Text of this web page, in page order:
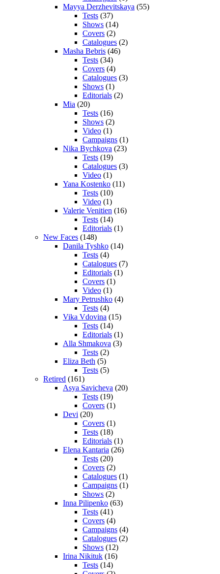
Mayya Derzhevitskaya (55)
Tests (37)
Shows (14)
Covers (2)
Catalogues (2)
Masha Bebris (46)
Tests (34)
Covers (4)
Catalogues (3)
Shows (1)
Editorials (2)
Mia (20)
Tests (16)
Shows (2)
Video (1)
Campaigns (1)
Nika Bychkova (23)
Tests (19)
Catalogues (3)
Video (1)
Yana Kostenko (11)
Tests (10)
Video (1)
Valerie Venitien (16)
Tests (14)
Editorials (1)
New Faces (148)
Danila Tyshko (14)
Tests (4)
Catalogues (7)
Editorials (1)
Covers (1)
Video (1)
Mary Petrushko (4)
Tests (4)
Vika Vdovina (15)
Tests (14)
Editorials (1)
Alla Shmakova (3)
Tests (2)
Eliza Beth (5)
Tests (5)
Retired (161)
Asya Savicheva (20)
Tests (19)
Covers (1)
Devi (20)
Covers (1)
Tests (18)
Editorials (1)
Elena Kantaria (26)
Tests (20)
Covers (2)
Catalogues (1)
Campaigns (1)
Shows (2)
Inna Pilipenko (63)
Tests (41)
Covers (4)
Campaigns (4)
Catalogues (2)
Shows (12)
Irina Nikituk (16)
Tests (14)